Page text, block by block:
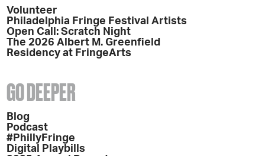
Volunteer
Philadelphia Fringe Festival Artists
Open Call: Scratch Night
The 2026 Albert M. Greenfield
Residency at FringeArts
GO DEEPER
Blog
Podcast
#PhillyFringe
Digital Playbills